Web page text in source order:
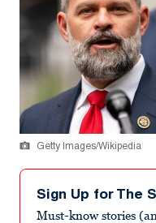
Getty Images/Wikipedia
Sign Up for The
Must-know stories